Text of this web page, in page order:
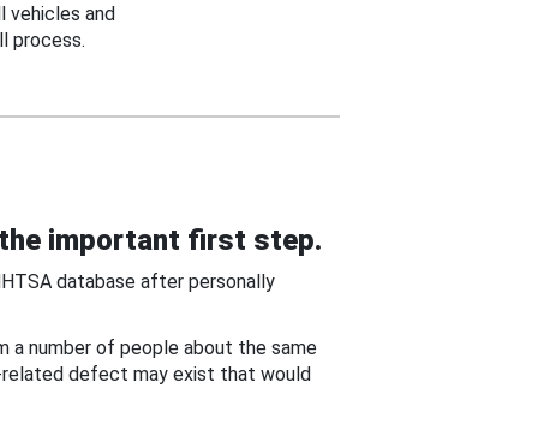
vehicles and
process.
important first step.
database after personally
a number of people about the same
defect may exist that would